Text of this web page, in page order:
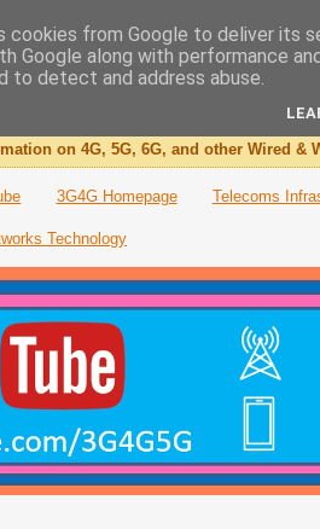
Blog
on 4G, 5G, 6G, and other Wired &
3G4G Homepage Telecoms
Technology
cookies from Google to deliver its
Google along with performance
to detect and address abuse.